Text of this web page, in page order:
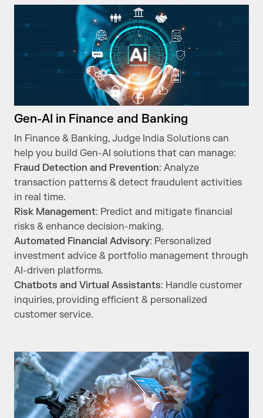
Gen-AI in Finance and Banking
In Finance & Banking, Judge India Solutions can
help you build Gen-AI solutions that can manage:
Fraud Detection and Prevention: Analyze
transaction patterns & detect fraudulent activities
in real time.
Risk Management: Predict and mitigate financial
risks & enhance decision-making.
Automated Financial Advisory: Personalized
investment advice & portfolio management through
AI-driven platforms.
Chatbots and Virtual Assistants: Handle customer
inquiries, providing efficient & personalized
customer service.